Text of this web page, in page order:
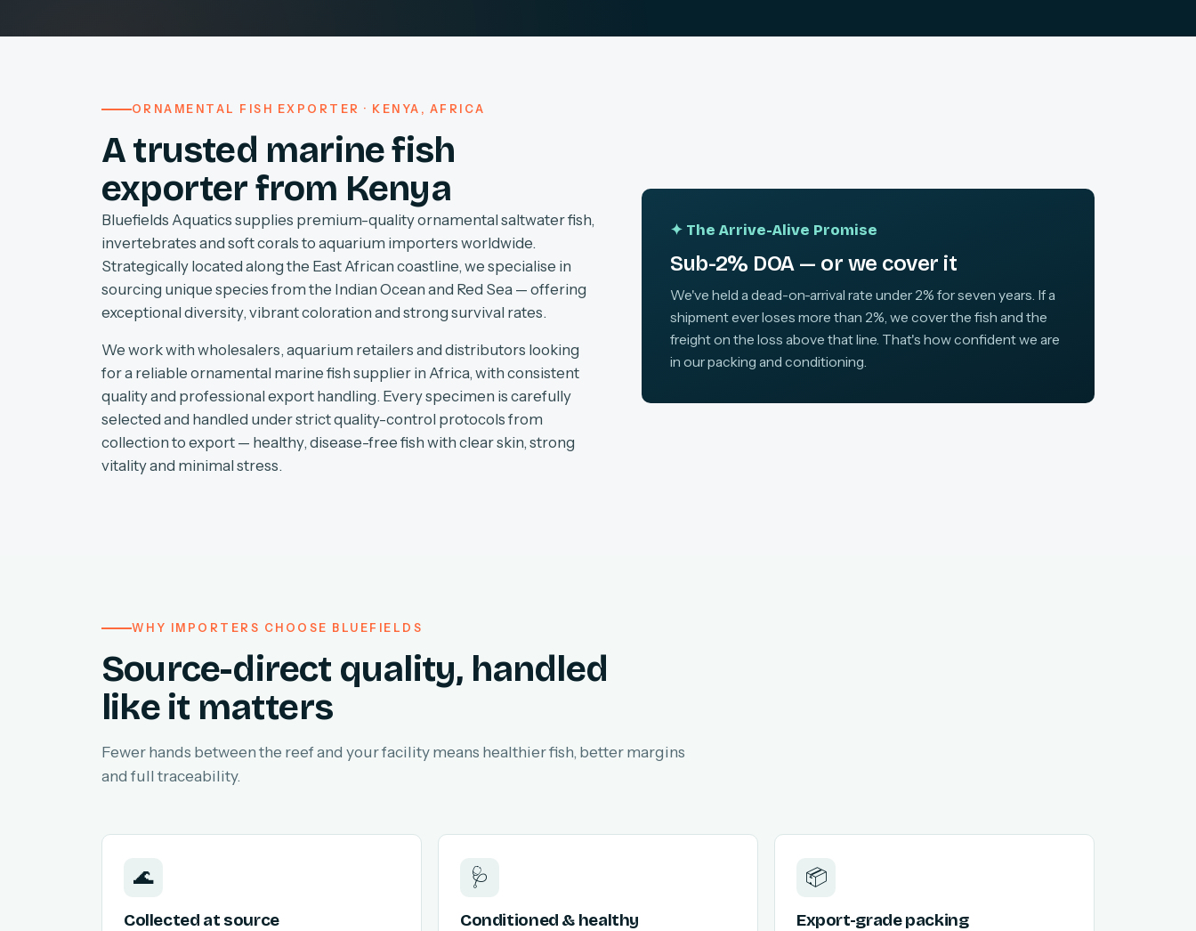
ORNAMENTAL FISH EXPORTER · KENYA, AFRICA
A trusted marine fish
exporter from Kenya
Bluefields Aquatics supplies premium-quality ornamental saltwater fish,
invertebrates and soft corals to aquarium importers worldwide.
Strategically located along the East African coastline, we specialise in
sourcing unique species from the Indian Ocean and Red Sea — offering
exceptional diversity, vibrant coloration and strong survival rates.
We work with wholesalers, aquarium retailers and distributors looking
for a reliable ornamental marine fish supplier in Africa, with consistent
quality and professional export handling. Every specimen is carefully
selected and handled under strict quality-control protocols from
collection to export — healthy, disease-free fish with clear skin, strong
vitality and minimal stress.
✦ The Arrive-Alive Promise
Sub-2% DOA — or we cover it
We've held a dead-on-arrival rate under 2% for seven years. If a
shipment ever loses more than 2%, we cover the fish and the
freight on the loss above that line. That's how confident we are
in our packing and conditioning.
WHY IMPORTERS CHOOSE BLUEFIELDS
Source-direct quality, handled
like it matters
Fewer hands between the reef and your facility means healthier fish, better margins
and full traceability.
🌊
Collected at source
🩺
Conditioned & healthy
📦
Export-grade packing